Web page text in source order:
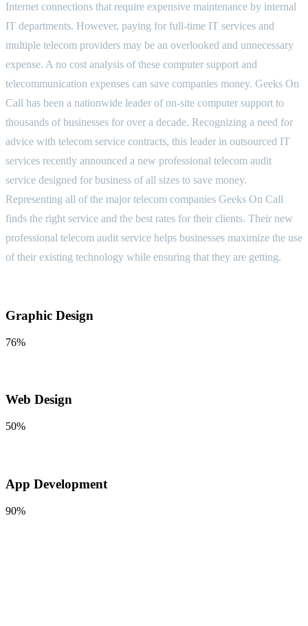
Internet connections that require expensive maintenance by internal
IT departments. However, paying for full-time IT services and
multiple telecom providers may be an overlooked and unnecessary
expense. A no cost analysis of these computer support and
telecommunication expenses can save companies money. Geeks On
Call has been a nationwide leader of on-site computer support to
thousands of businesses for over a decade. Recognizing a need for
advice with telecom service contracts, this leader in outsourced IT
services recently announced a new professional telecom audit
service designed for business of all sizes to save money.
Representing all of the major telecom companies Geeks On Call
finds the right service and the best rates for their clients. Their new
professional telecom audit service helps businesses maximize the use
of their existing technology while ensuring that they are getting.
Graphic Design
76%
Web Design
50%
App Development
90%